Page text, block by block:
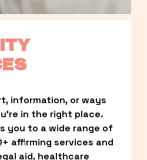
information, or ways
in the right place.
you to a wide range of
affirming services and
aid, healthcare